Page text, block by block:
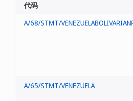
代码
A/68/STMT/
A/65/STMT/VENEZUELA